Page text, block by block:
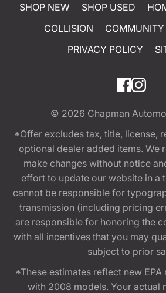
SHOP NEW SHOP USED
COLLISION
COMMUNITY
PRIVACY POLICY
© 2026 Chapman
*Offer excludes tax, title, license,
optional dealer added items. We
make changes without notice
effort to update our website in a
cannot be responsible for
transmission (including pricing
are responsible for honoring the
with all incentives that you may
subject to prior
*These estimates reflect new
with 2008 models. Your actual